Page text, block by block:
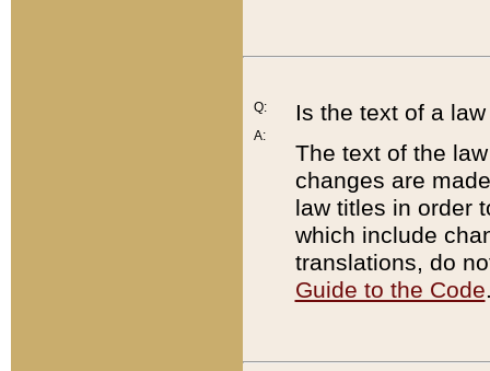
Q:
A:
Is the text of a
The text of the
changes are
law titles in order
which include
translations, do
Guide to the Code